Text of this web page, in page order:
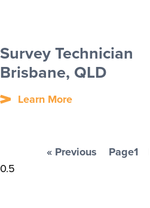
Survey Technician
Brisbane, QLD
Learn More
« Previous Page1